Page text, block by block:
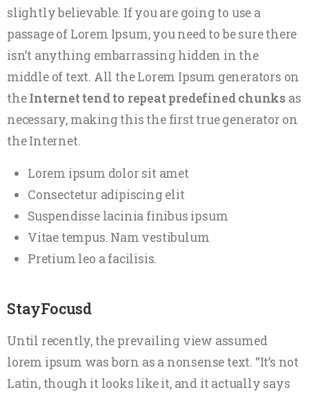
slightly believable. If you are going to use a
passage of Lorem Ipsum, you need to be sure there
isn’t anything embarrassing hidden in the
middle of text. All the Lorem Ipsum generators on
theInternet tend to repeat predefined chunks as
necessary, making this the first true generator on
the Internet.
Lorem ipsum dolor sit amet
Consectetur adipiscing elit
Suspendisse lacinia finibus ipsum
Vitae tempus. Nam vestibulum
Pretium leo a facilisis.
StayFocusd
Until recently, the prevailing view assumed
lorem ipsum was born as a nonsense text. “It’s not
Latin, though it looks like it, and it actually says